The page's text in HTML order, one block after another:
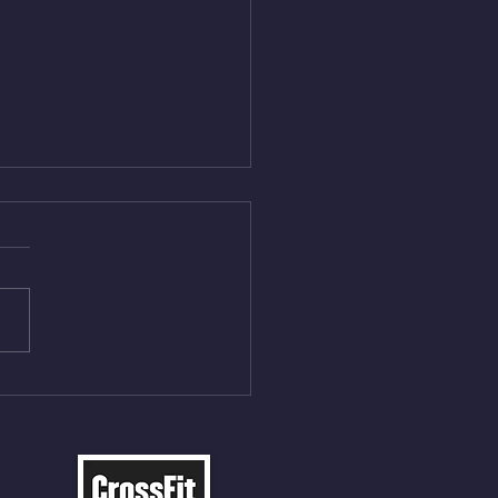
5, 2026
4min Rest x 4 1)22/18cal
10 V-Ups *NOTE BRING